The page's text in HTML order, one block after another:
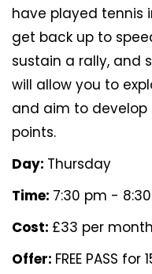
have played tennis
get back up to
sustain a rally, and
will allow you to
and aim to
points.
Day: Thursday
Time: 7:30 pm -
Cost: £33 per month
Offer: FREE PASS for